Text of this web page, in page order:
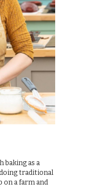
baking as a
traditional
on a farm and